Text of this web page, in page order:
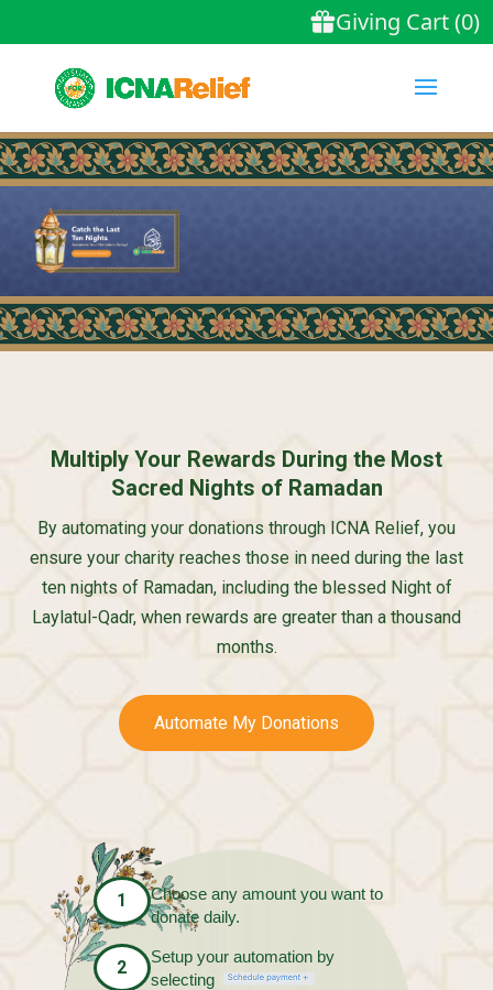
Multiply Your Rewards During the Most
Sacred Nights of Ramadan
By automating your donations through ICNA Relief, you
ensure your charity reaches those in need during the last
ten nights of Ramadan, including the blessed Night of
Laylatul-Qadr, when rewards are greater than a thousand
months.
Automate My Donations
1
Choose any amount you want to
donate daily.
2
Setup your automation by
selecting